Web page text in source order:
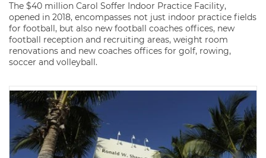
The $40 million Carol Soffer Indoor Practice Facility,
opened in 2018, encompasses not just indoor practice fields
for football, but also new football coaches offices, new
football reception and recruiting areas, weight room
renovations and new coaches offices for golf, rowing,
soccer and volleyball.